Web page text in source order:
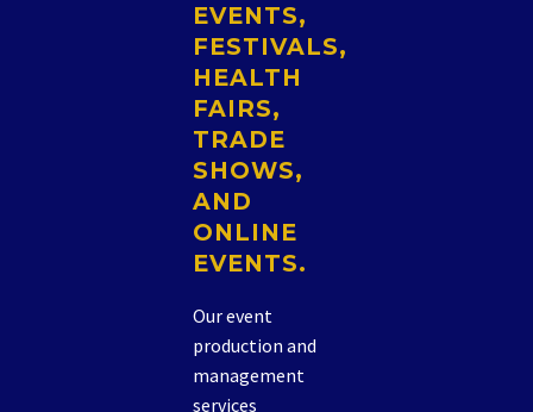
EVENTS,
FESTIVALS,
HEALTH
FAIRS,
TRADE
SHOWS,
AND
ONLINE
EVENTS.
Our event
production and
management
services